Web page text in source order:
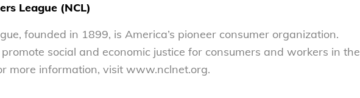
League (NCL)
founded in 1899, is America’s pioneer consumer organization.
social and economic justice for consumers and workers in the
more information, visit www.nclnet.org.